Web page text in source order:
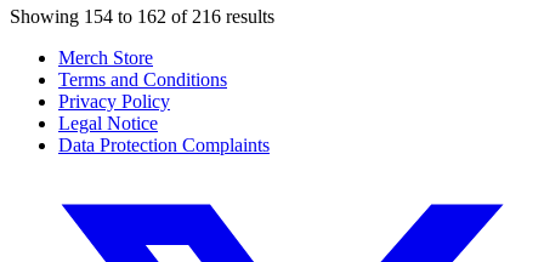
Showing 154 to 162 of 216 results
Merch Store
Terms and Conditions
Privacy Policy
Legal Notice
Data Protection Complaints